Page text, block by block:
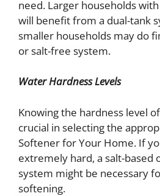
need. Larger households
will benefit from a dual-tank
smaller households may do
or salt-free system.
Water Hardness Levels
Knowing the hardness level
crucial in selecting the
Softener for Your Home. If
extremely hard, a salt-based
system might be necessary
softening.